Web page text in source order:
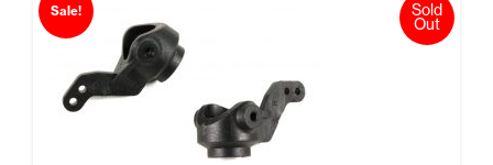
Sale!
Sold
Out